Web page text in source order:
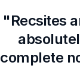
"Recsites
complete